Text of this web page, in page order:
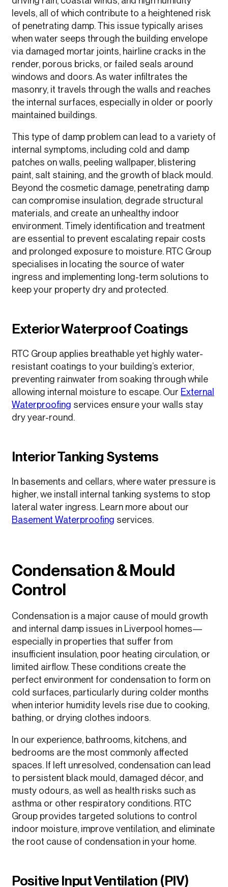
levels, all of which contribute to a heightened risk
of penetrating damp. This issue typically arises
when water seeps through the building envelope
via damaged mortar joints, hairline cracks in the
render, porous bricks, or failed seals around
windows and doors. As water infiltrates the
masonry, it travels through the walls and reaches
the internal surfaces, especially in older or poorly
maintained buildings.
This type of damp problem can lead to a variety of
internal symptoms, including cold and damp
patches on walls, peeling wallpaper, blistering
paint, salt staining, and the growth of black mould.
Beyond the cosmetic damage, penetrating damp
can compromise insulation, degrade structural
materials, and create an unhealthy indoor
environment. Timely identification and treatment
are essential to prevent escalating repair costs
and prolonged exposure to moisture. RTC Group
specialises in locating the source of water
ingress and implementing long-term solutions to
keep your property dry and protected.
Exterior Waterproof Coatings
RTC Group applies breathable yet highly water-
resistant coatings to your building’s exterior,
preventing rainwater from soaking through while
allowing internal moisture to escape. Our External
Waterproofing services ensure your walls stay
dry year-round.
Interior Tanking Systems
In basements and cellars, where water pressure is
higher, we install internal tanking systems to stop
lateral water ingress. Learn more about our
Basement Waterproofing services.
Condensation & Mould
Control
Condensation is a major cause of mould growth
and internal damp issues in Liverpool homes—
especially in properties that suffer from
insufficient insulation, poor heating circulation, or
limited airflow. These conditions create the
perfect environment for condensation to form on
cold surfaces, particularly during colder months
when interior humidity levels rise due to cooking,
bathing, or drying clothes indoors.
In our experience, bathrooms, kitchens, and
bedrooms are the most commonly affected
spaces. If left unresolved, condensation can lead
to persistent black mould, damaged décor, and
musty odours, as well as health risks such as
asthma or other respiratory conditions. RTC
Group provides targeted solutions to control
indoor moisture, improve ventilation, and eliminate
the root cause of condensation in your home.
Positive Input Ventilation (PIV)